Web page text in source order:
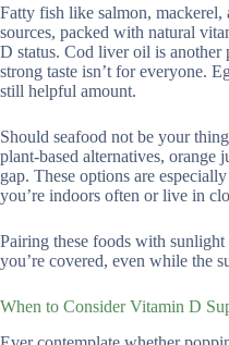
Fatty fish like salmon, mackerel,
sources, packed with natural
D status. Cod liver oil is another
strong taste isn’t for everyone.
still helpful amount.
Should seafood not be your
plant-based alternatives, orange
gap. These options are
you’re indoors often or live in
Pairing these foods with
you’re covered, even while the
When to Consider Vitamin D